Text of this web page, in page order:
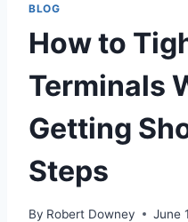
BLOG
How to
Terminals
Getting
Steps
By Robert Downey June